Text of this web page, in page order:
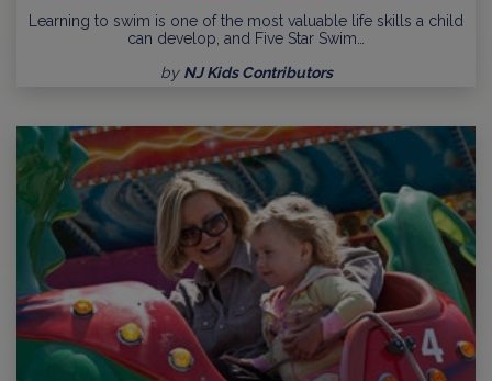
Learning to swim is one of the most valuable life skills a child
can develop, and Five Star Swim…
by NJ Kids Contributors